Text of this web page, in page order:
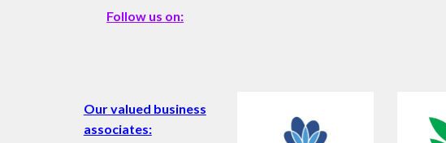
Follow us on:
Our valued business
associates: